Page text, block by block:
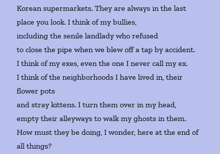
Korean supermarkets. They are always in the last
place you look. I think of my bullies,
including the senile landlady who refused
to close the pipe when we blew off a tap by accident.
I think of my exes, even the one I never call my ex.
I think of the neighborhoods I have lived in, their
flower pots
and stray kittens. I turn them over in my head,
empty their alleyways to walk my ghosts in them.
How must they be doing, I wonder, here at the end of
all things?